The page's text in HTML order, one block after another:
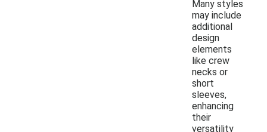
Many styles
may include
additional
design
elements
like crew
necks or
short
sleeves,
enhancing
their
versatility